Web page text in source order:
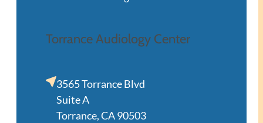
Torrance Audiology Center
3565 Torrance Blvd
Suite A
Torrance, CA 90503